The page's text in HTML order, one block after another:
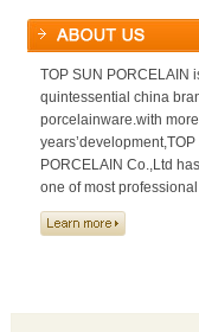
TOP SUN PORCELAIN
quintessential china
porcelainware.with
years’development,TOP
PORCELAIN Co.,Ltd
one of most